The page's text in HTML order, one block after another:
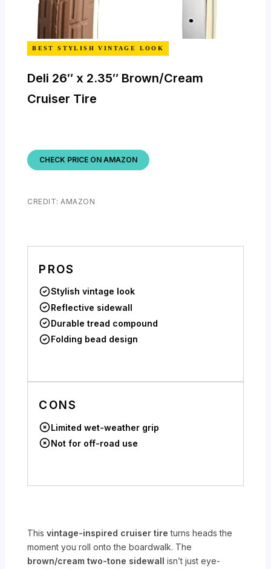
BEST STYLISH VINTAGE LOOK
Deli 26″ x 2.35″ Brown/Cream
Cruiser Tire
CHECK PRICE ON AMAZON
CREDIT: AMAZON
PROS
Stylish vintage look
Reflective sidewall
Durable tread compound
Folding bead design
CONS
Limited wet-weather grip
Not for off-road use
Thisvintage-inspired cruiser tire turns heads the
moment you roll onto the boardwalk. The
brown/cream two-tone sidewall isn’t just eye-